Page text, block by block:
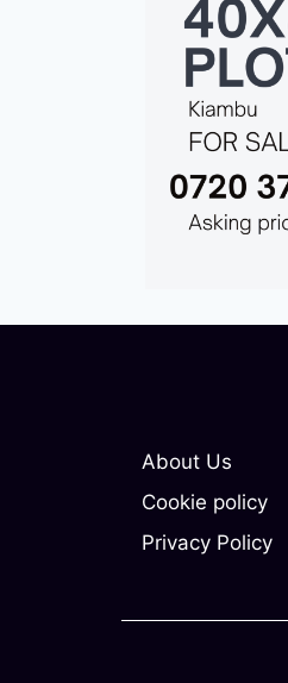
About Us
Cookie policy
Privacy Policy